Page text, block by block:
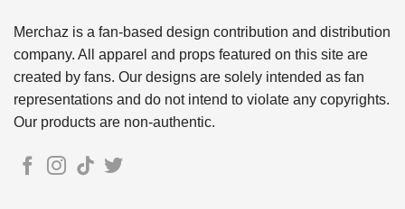
Merchaz is a fan-based design contribution and distribution
company. All apparel and props featured on this site are
created by fans. Our designs are solely intended as fan
representations and do not intend to violate any copyrights.
Our products are non-authentic.